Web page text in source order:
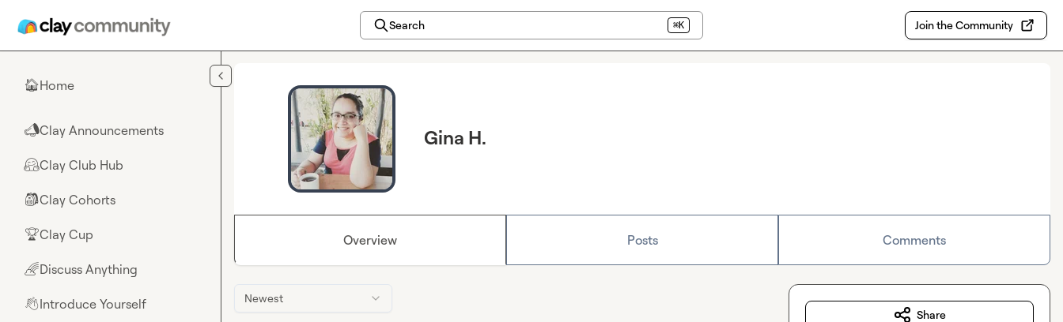
Search ⌘K Join the Community
🏠Home
📣Clay Announcements
🤗Clay Club Hub
🎒Clay Cohorts
🏆Clay Cup
🌈Discuss Anything
👋Introduce Yourself
Gina H.
Overview Posts Comments
Newest
Share